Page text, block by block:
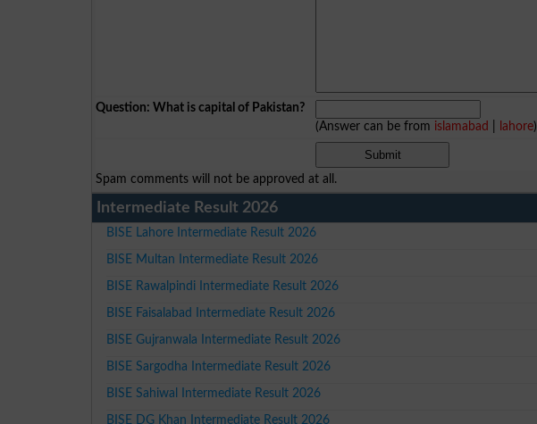
Question: What is capital of Pakistan?
(Answer can be from islamabad lahore)
Spam comments will not be approved at all.
Intermediate Result 2026
BISE Lahore Intermediate Result 2026
BISE Multan Intermediate Result 2026
BISE Rawalpindi Intermediate Result 2026
BISE Faisalabad Intermediate Result 2026
BISE Gujranwala Intermediate Result 2026
BISE Sargodha Intermediate Result 2026
BISE Sahiwal Intermediate Result 2026
BISE DG Khan Intermediate Result 2026